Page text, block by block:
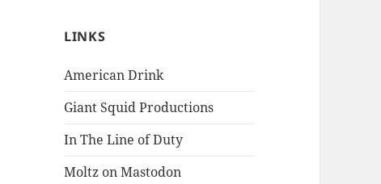
LINKS
American Drink
Giant Squid Productions
In The Line of Duty
Moltz on Mastodon